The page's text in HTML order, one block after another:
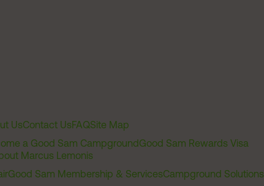
UsContact UsFAQSite Map
a Good Sam CampgroundGood Sam Rewards Visa
Marcus Lemonis
Good Sam Membership & ServicesCampground Solutions